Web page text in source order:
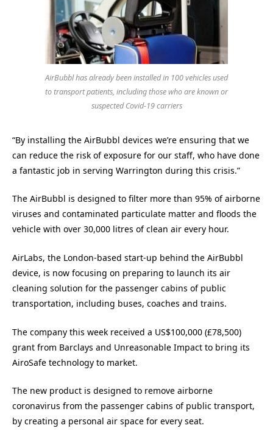
AirBubbl has already been installed in 100 vehicles used
to transport patients, including those who are known or
suspected Covid-19 carriers
“By installing the AirBubbl devices we’re ensuring that we
can reduce the risk of exposure for our staff, who have done
a fantastic job in serving Warrington during this crisis.”
The AirBubbl is designed to filter more than 95% of airborne
viruses and contaminated particulate matter and floods the
vehicle with over 30,000 litres of clean air every hour.
AirLabs, the London-based start-up behind the AirBubbl
device, is now focusing on preparing to launch its air
cleaning solution for the passenger cabins of public
transportation, including buses, coaches and trains.
The company this week received a US$100,000 (£78,500)
grant from Barclays and Unreasonable Impact to bring its
AiroSafe technology to market.
The new product is designed to remove airborne
coronavirus from the passenger cabins of public transport,
by creating a personal air space for every seat.